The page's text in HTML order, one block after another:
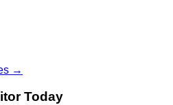
→
Today